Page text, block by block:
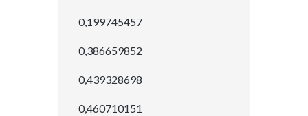
0,199745457
0,386659852
0,439328698
0,460710151